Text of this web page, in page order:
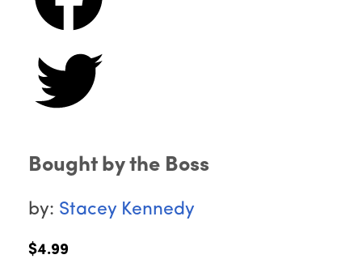
Bought by the Boss
by: Stacey Kennedy
$4.99